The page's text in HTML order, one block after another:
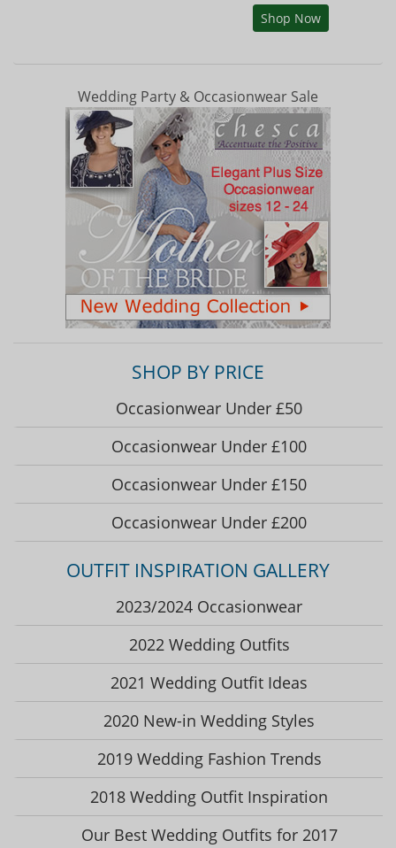
Shop Now
Wedding Party & Occasionwear Sale
SHOP BY PRICE
Occasionwear Under £50
Occasionwear Under £100
Occasionwear Under £150
Occasionwear Under £200
OUTFIT INSPIRATION GALLERY
2023/2024 Occasionwear
2022 Wedding Outfits
2021 Wedding Outfit Ideas
2020 New-in Wedding Styles
2019 Wedding Fashion Trends
2018 Wedding Outfit Inspiration
Our Best Wedding Outfits for 2017